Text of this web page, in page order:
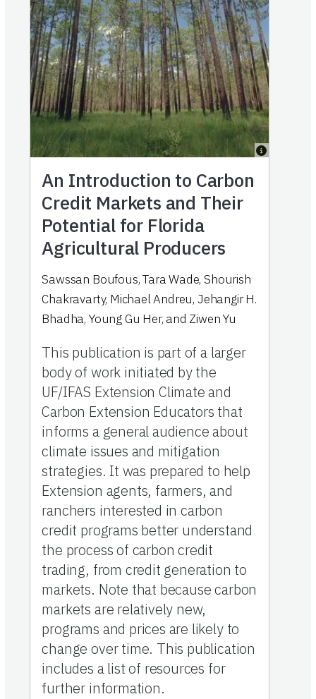
An Introduction to Carbon
Credit Markets and Their
Potential for Florida
Agricultural Producers
Sawssan Boufous, Tara Wade, Shourish
Chakravarty, Michael Andreu, Jehangir H.
Bhadha, Young Gu Her, and Ziwen Yu
This publication is part of a larger
body of work initiated by the
UF/IFAS Extension Climate and
Carbon Extension Educators that
informs a general audience about
climate issues and mitigation
strategies. It was prepared to help
Extension agents, farmers, and
ranchers interested in carbon
credit programs better understand
the process of carbon credit
trading, from credit generation to
markets. Note that because carbon
markets are relatively new,
programs and prices are likely to
change over time. This publication
includes a list of resources for
further information.